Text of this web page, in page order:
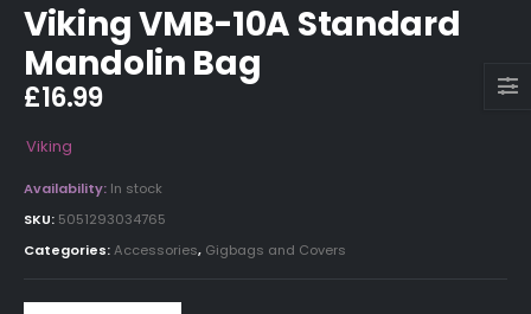
Viking VMB-10A Standard
Mandolin Bag
£16.99
Viking
Availability: In stock
SKU: 5051293034765
Categories:Accessories, Gigbags and Covers